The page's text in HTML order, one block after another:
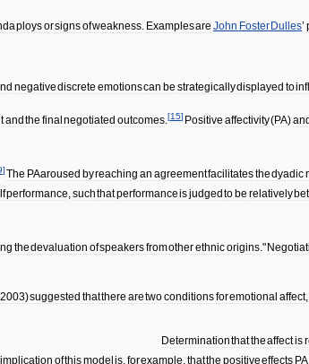
ploysorsignsofweakness Examplesare John FosterDulles’
negativediscrete emotionscan be strategicallydisplayed to
andthe finalnegotiated outcomes.[15] Positive affectivity(PA)
] The PAaroused byreaching an agreementfacilitatesthedyadic
performance,suchthatperformanceisjudged to be relatively
thedevaluation ofspeakersfromotherethnicorigins."
2003)suggested thatthere aretwoconditionsforemotional affect,
Determinationthattheaffectis
implication ofthismodel is,forexample,thatthe positiveeffects PA